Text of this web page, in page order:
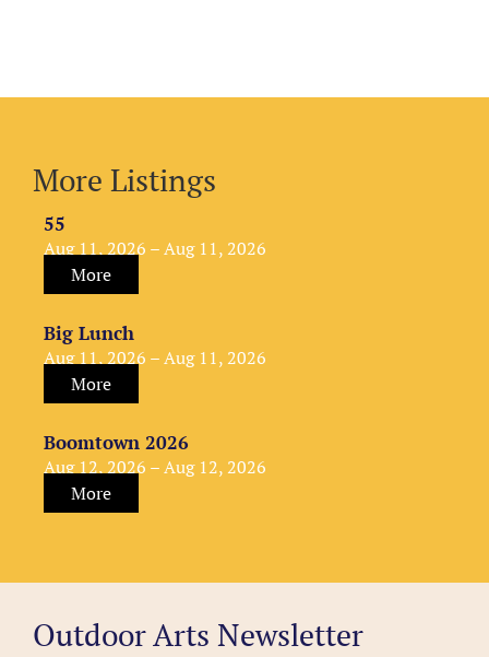
More Listings
55
Aug 11, 2026 – Aug 11, 2026
More
Big Lunch
Aug 11, 2026 – Aug 11, 2026
More
Boomtown 2026
Aug 12, 2026 – Aug 12, 2026
More
Outdoor Arts Newsletter